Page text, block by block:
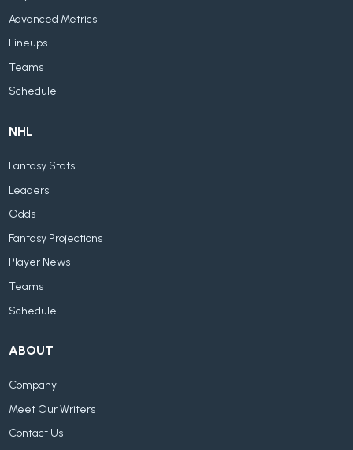
Advanced Metrics
Lineups
Teams
Schedule
NHL
Fantasy Stats
Leaders
Odds
Fantasy Projections
Player News
Teams
Schedule
ABOUT
Company
Meet Our Writers
Contact Us